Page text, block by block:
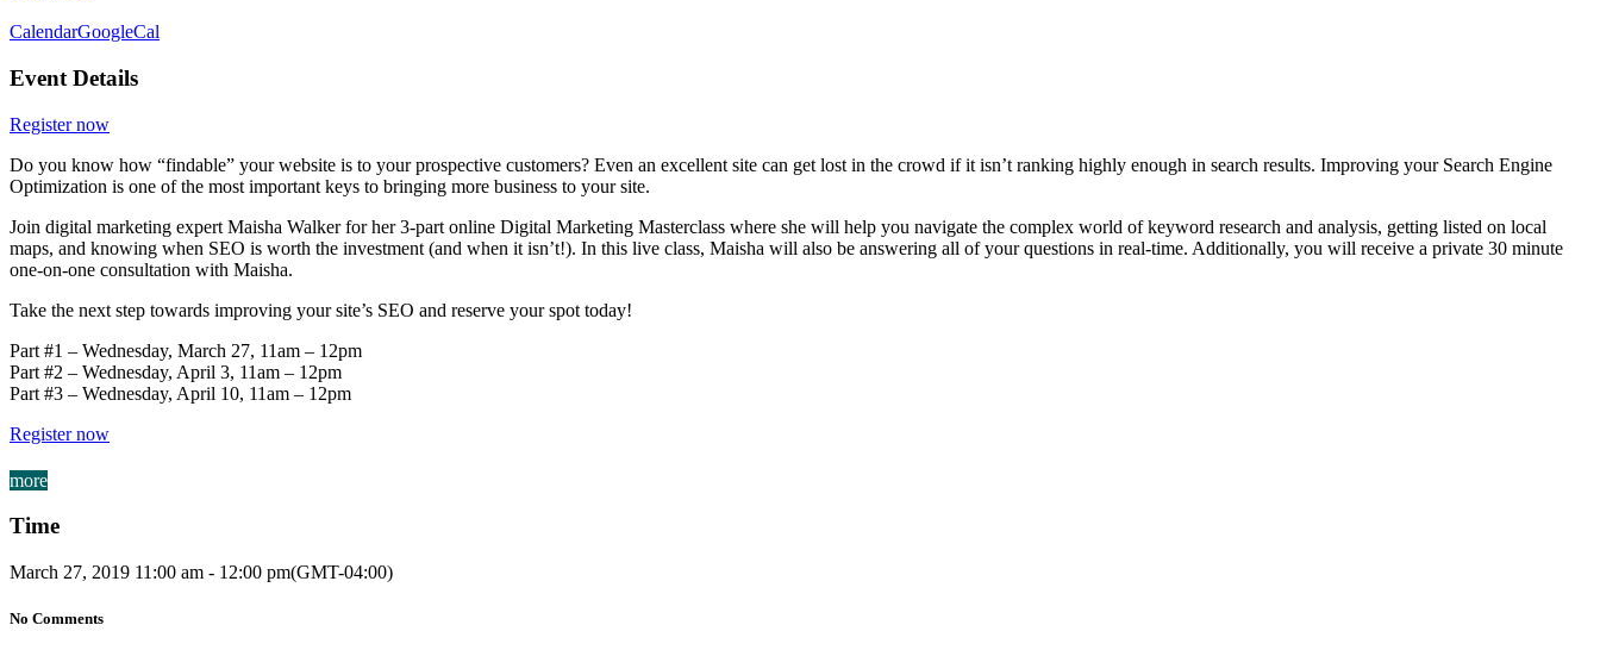
CalendarGoogleCal
Event Details
Register now
Do you know how “findable” your website is to your prospective customers? Even an excellent site can get lost in the crowd if it isn’t ranking highly enough in search results. Improving your Search Engine
Optimization is one of the most important keys to bringing more business to your site.
Join digital marketing expert Maisha Walker for her 3-part online Digital Marketing Masterclass where she will help you navigate the complex world of keyword research and analysis, getting listed on local
maps, and knowing when SEO is worth the investment (and when it isn’t!). In this live class, Maisha will also be answering all of your questions in real-time. Additionally, you will receive a private 30 minute
one-on-one consultation with Maisha.
Take the next step towards improving your site’s SEO and reserve your spot today!
Part #1 – Wednesday, March 27, 11am – 12pm
Part #2 – Wednesday, April 3, 11am – 12pm
Part #3 – Wednesday, April 10, 11am – 12pm
Register now
more
Time
March 27, 2019 11:00 am - 12:00 pm(GMT-04:00)
No Comments